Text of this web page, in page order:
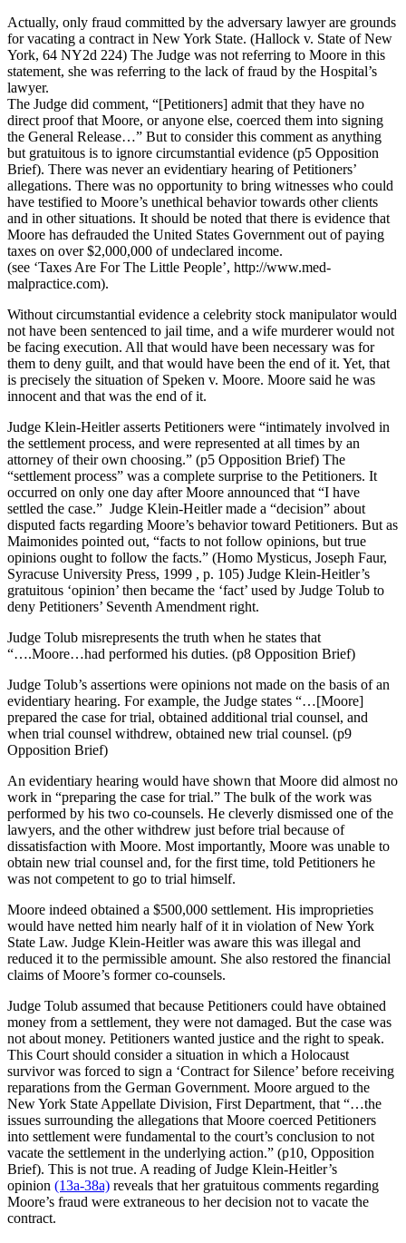
Actually, only fraud committed by the adversary lawyer are grounds
for vacating a contract in New York State. (Hallock v. State of New
York, 64 NY2d 224) The Judge was not referring to Moore in this
statement, she was referring to the lack of fraud by the Hospital’s
lawyer.
The Judge did comment, “[Petitioners] admit that they have no
direct proof that Moore, or anyone else, coerced them into signing
the General Release…” But to consider this comment as anything
but gratuitous is to ignore circumstantial evidence (p5 Opposition
Brief). There was never an evidentiary hearing of Petitioners’
allegations. There was no opportunity to bring witnesses who could
have testified to Moore’s unethical behavior towards other clients
and in other situations. It should be noted that there is evidence that
Moore has defrauded the United States Government out of paying
taxes on over $2,000,000 of undeclared income.
(see ‘Taxes Are For The Little People’, http://www.med-
malpractice.com).
Without circumstantial evidence a celebrity stock manipulator would
not have been sentenced to jail time, and a wife murderer would not
be facing execution. All that would have been necessary was for
them to deny guilt, and that would have been the end of it. Yet, that
is precisely the situation of Speken v. Moore. Moore said he was
innocent and that was the end of it.
Judge Klein-Heitler asserts Petitioners were “intimately involved in
the settlement process, and were represented at all times by an
attorney of their own choosing.” (p5 Opposition Brief) The
“settlement process” was a complete surprise to the Petitioners. It
occurred on only one day after Moore announced that “I have
settled the case.” Judge Klein-Heitler made a “decision” about
disputed facts regarding Moore’s behavior toward Petitioners. But as
Maimonides pointed out, “facts to not follow opinions, but true
opinions ought to follow the facts.” (Homo Mysticus, Joseph Faur,
Syracuse University Press, 1999 , p. 105) Judge Klein-Heitler’s
gratuitous ‘opinion’ then became the ‘fact’ used by Judge Tolub to
deny Petitioners’ Seventh Amendment right.
Judge Tolub misrepresents the truth when he states that
“….Moore…had performed his duties. (p8 Opposition Brief)
Judge Tolub’s assertions were opinions not made on the basis of an
evidentiary hearing. For example, the Judge states “…[Moore]
prepared the case for trial, obtained additional trial counsel, and
when trial counsel withdrew, obtained new trial counsel. (p9
Opposition Brief)
An evidentiary hearing would have shown that Moore did almost no
work in “preparing the case for trial.” The bulk of the work was
performed by his two co-counsels. He cleverly dismissed one of the
lawyers, and the other withdrew just before trial because of
dissatisfaction with Moore. Most importantly, Moore was unable to
obtain new trial counsel and, for the first time, told Petitioners he
was not competent to go to trial himself.
Moore indeed obtained a $500,000 settlement. His improprieties
would have netted him nearly half of it in violation of New York
State Law. Judge Klein-Heitler was aware this was illegal and
reduced it to the permissible amount. She also restored the financial
claims of Moore’s former co-counsels.
Judge Tolub assumed that because Petitioners could have obtained
money from a settlement, they were not damaged. But the case was
not about money. Petitioners wanted justice and the right to speak.
This Court should consider a situation in which a Holocaust
survivor was forced to sign a ‘Contract for Silence’ before receiving
reparations from the German Government. Moore argued to the
New York State Appellate Division, First Department, that “…the
issues surrounding the allegations that Moore coerced Petitioners
into settlement were fundamental to the court’s conclusion to not
vacate the settlement in the underlying action.” (p10, Opposition
Brief). This is not true. A reading of Judge Klein-Heitler’s
opinion (13a-38a) reveals that her gratuitous comments regarding
Moore’s fraud were extraneous to her decision not to vacate the
contract.